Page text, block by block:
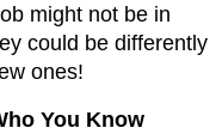
might not be in
could be differently
ones!
You Know